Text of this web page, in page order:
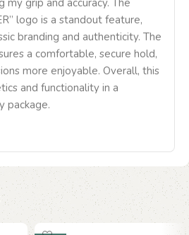
logo is a standout feature,
branding and authenticity. The
a comfortable, secure hold,
more enjoyable. Overall, this
and functionality in a
package.